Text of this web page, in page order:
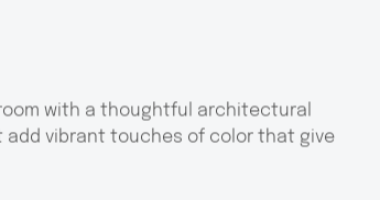
with a thoughtful architectural
add vibrant touches of color that give